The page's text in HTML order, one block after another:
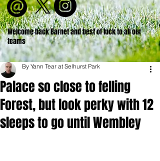
Welcome back Barnet and best of luck to all our
teams
Palace so close to felling
Forest, but look perky with 12
sleeps to go until Wembley
By Yann Tear at Selhurst Park